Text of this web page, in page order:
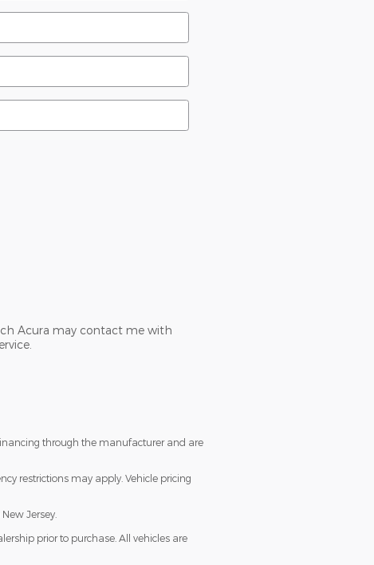
Acura may contact me with
through the manufacturer and are
restrictions may apply. Vehicle pricing
Jersey.
prior to purchase. All vehicles are